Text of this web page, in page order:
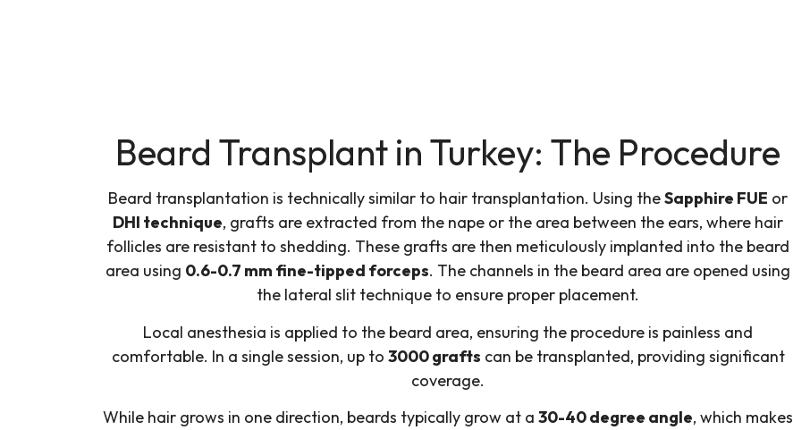
Beard Transplant in Turkey: The Procedure
Beard transplantation is technically similar to hair transplantation. Using theSapphire FUE or
DHI technique, grafts are extracted from the nape or the area between the ears, where hair
follicles are resistant to shedding. These grafts are then meticulously implanted into the beard
area using 0.6-0.7 mm fine-tipped forceps. The channels in the beard area are opened using
the lateral slit technique to ensure proper placement.
Local anesthesia is applied to the beard area, ensuring the procedure is painless and
comfortable. In a single session, up to 3000 grafts can be transplanted, providing significant
coverage.
While hair grows in one direction, beards typically grow at a 30-40 degree angle, which makes